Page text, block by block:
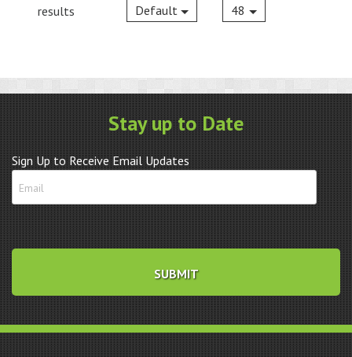
results
Default
48
Stay up to Date
Sign Up to Receive Email Updates